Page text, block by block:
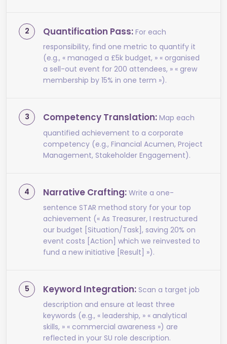
Quantification Pass: For each
responsibility, find one metric to quantify it
(e.g., « managed a £5k budget, » « organised
a sell-out event for 200 attendees, » « grew
membership by 15% in one term »).
Competency Translation: Map each
quantified achievement to a corporate
competency (e.g., Financial Acumen, Project
Management, Stakeholder Engagement).
Narrative Crafting: Write a one-
sentence STAR method story for your top
achievement (« As Treasurer, I restructured
our budget [Situation/Task], saving 20% on
event costs [Action] which we reinvested to
fund a new initiative [Result] »).
Keyword Integration: Scan a target job
description and ensure at least three
keywords (e.g., « leadership, » « analytical
skills, » « commercial awareness ») are
reflected in your SU role description.